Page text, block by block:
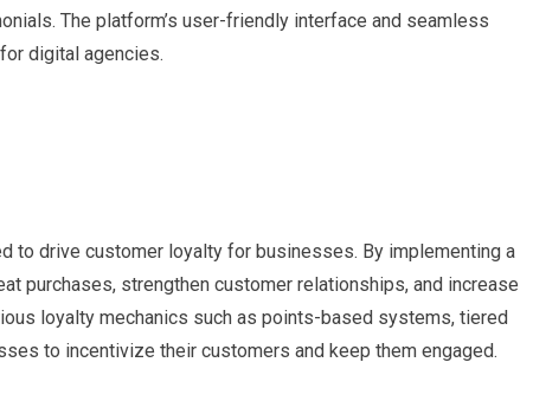
The platform’s user-friendly interface and seamless
digital agencies.
to drive customer loyalty for businesses. By implementing a
purchases, strengthen customer relationships, and increase
loyalty mechanics such as points-based systems, tiered
to incentivize their customers and keep them engaged.